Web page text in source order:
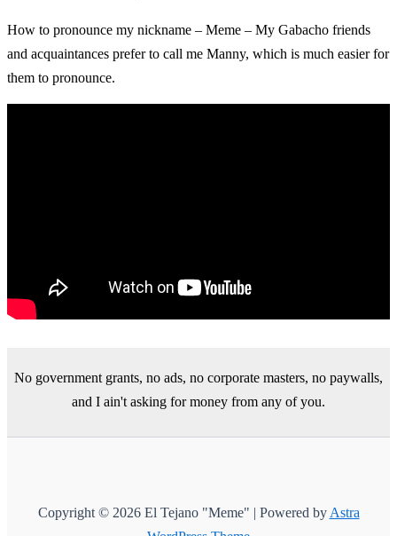
How to pronounce my nickname – Meme – My Gabacho friends
and acquaintances prefer to call me Manny, which is much easier for
them to pronounce.
No government grants, no ads, no corporate masters, no paywalls,
and I ain't asking for money from any of you.
Copyright © 2026 El Tejano "Meme" | Powered by Astra